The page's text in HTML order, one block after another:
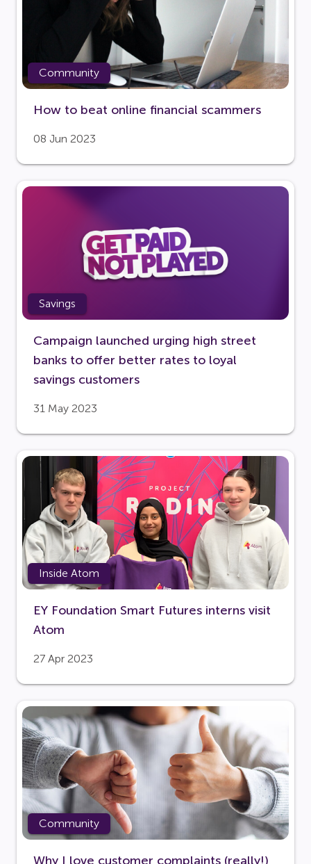
Community
How to beat online financial scammers
08 Jun 2023
Savings
Campaign launched urging high street
banks to offer better rates to loyal
savings customers
31 May 2023
Inside Atom
EY Foundation Smart Futures interns visit
Atom
27 Apr 2023
Community
Why I love customer complaints (really!)